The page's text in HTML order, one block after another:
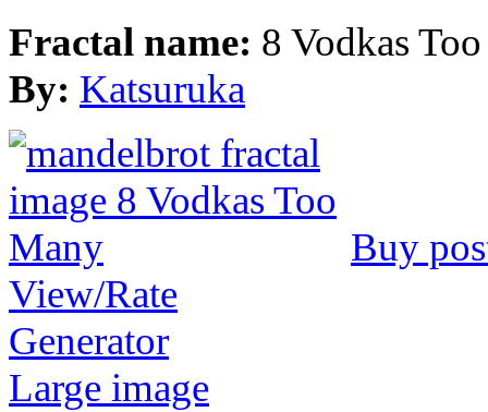
Fractal name: 8 Vodkas
By: Katsuruka
Buy
View/Rate
Generator
Large image